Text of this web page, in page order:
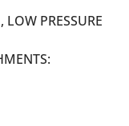
PRESSURE